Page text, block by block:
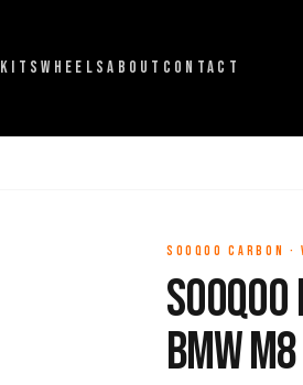
WHEELSABOUT CONTACT
SOOQOO CARBON ·
BMW